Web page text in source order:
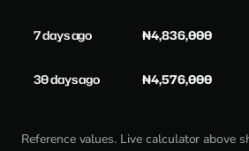
7 days ago ₦4,836,000
30 days ago ₦4,576,000
Reference values. Live calculator above